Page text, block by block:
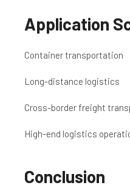
Application
Container transportation
Long-distance logistics
Cross-border freight
High-end logistics
Conclusion